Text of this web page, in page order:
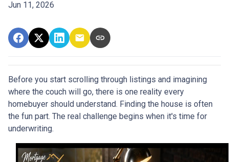
Jun 11, 2026
Before you start scrolling through listings and imagining
where the couch will go, there is one reality every
homebuyer should understand. Finding the house is often
the fun part. The real challenge begins when it's time for
underwriting.